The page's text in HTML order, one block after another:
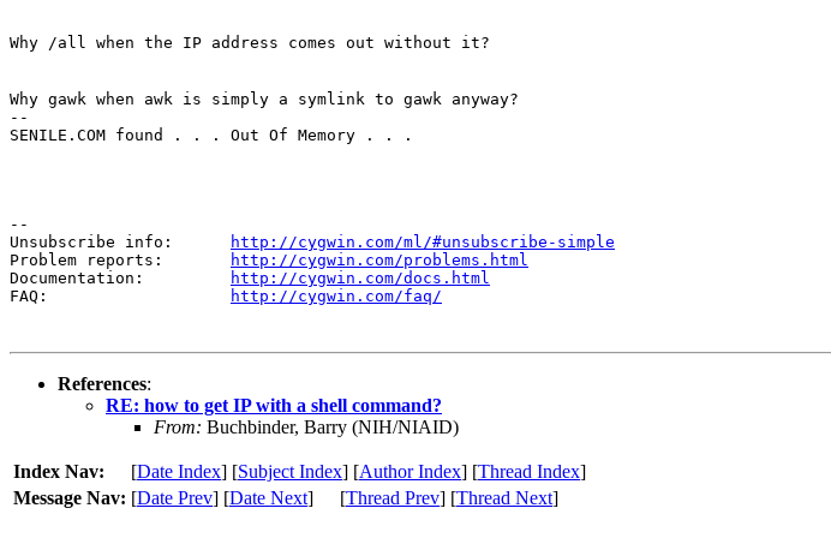
Why /all when the IP address comes out without it?
Why gawk when awk is simply a symlink to gawk anyway?
--
SENILE.COM found . . . Out Of Memory . . .
--
Unsubscribe info:
http://cygwin.com/ml/#unsubscribe-simple
Problem reports:
http://cygwin.com/problems.html
Documentation:
http://cygwin.com/docs.html
FAQ:
http://cygwin.com/faq/
References:
RE: how to get IP with a shell command?
From: Buchbinder, Barry (NIH/NIAID)
Index Nav: [Date Index] [Subject Index] [Author Index] [Thread Index]
Message Nav: [Date Prev] [Date Next] [Thread Prev] [Thread Next]